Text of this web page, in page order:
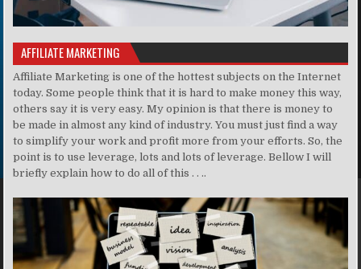
AFFILIATE MARKETING
Affiliate Marketing is one of the hottest subjects on the Internet
today. Some people think that it is hard to make money this way,
others say it is very easy. My opinion is that there is money to
be made in almost any kind of industry. You must just find a way
to simplify your work and profit more from your efforts. So, the
point is to use leverage, lots and lots of leverage. Bellow I will
briefly explain how to do all of this . . ..